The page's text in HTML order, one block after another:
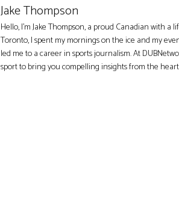
Jake Thompson
Hello, I'm Jake Thompson, a proud Canadian with a
Toronto, I spent my mornings on the ice and my
led me to a career in sports journalism. At
sport to bring you compelling insights from the